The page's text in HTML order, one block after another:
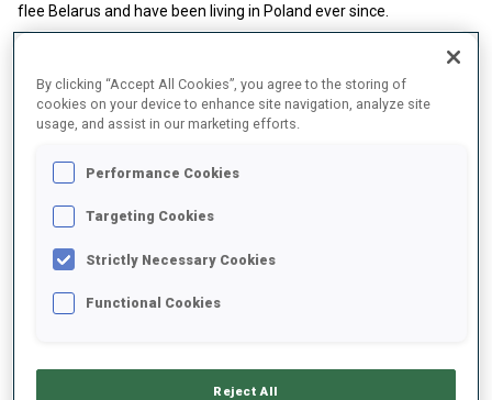
flee Belarus and have been living in Poland ever since.
A new start with biathlon
By clicking “Accept All Cookies”, you agree to the storing of
cookies on your device to enhance site navigation, analyze site
usage, and assist in our marketing efforts.
Performance Cookies
Targeting Cookies
Strictly Necessary Cookies
Functional Cookies
Reject All